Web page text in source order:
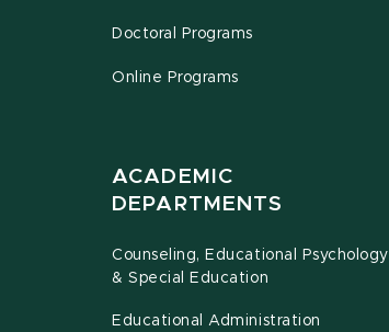
Doctoral Programs
Online Programs
ACADEMIC
DEPARTMENTS
Counseling, Educational Psychology
& Special Education
Educational Administration